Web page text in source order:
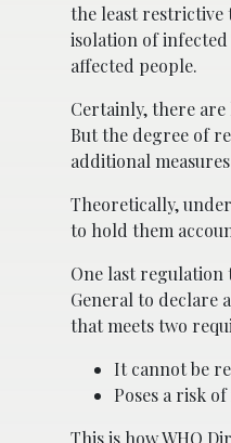
the least restrictive
isolation of infected
affected people.
Certainly, there are
But the degree of
additional
Theoretically,
to hold them
One last regulation
General to declare
that meets two
It cannot be
Poses a risk
This is how WHO